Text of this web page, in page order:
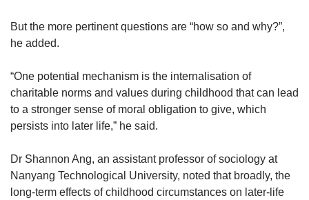
But the more pertinent questions are “how so and why?”,
he added.
“One potential mechanism is the internalisation of
charitable norms and values during childhood that can lead
to a stronger sense of moral obligation to give, which
persists into later life,” he said.
Dr Shannon Ang, an assistant professor of sociology at
Nanyang Technological University, noted that broadly, the
long-term effects of childhood circumstances on later-life